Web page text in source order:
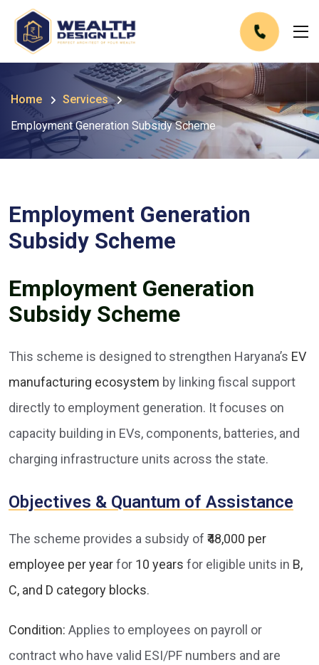
Home
Services
Employment Generation Subsidy Scheme
Employment Generation
Subsidy Scheme
Employment Generation
Subsidy Scheme
This scheme is designed to strengthen Haryana’s EV
manufacturing ecosystem by linking fiscal support
directly to employment generation. It focuses on
capacity building in EVs, components, batteries, and
charging infrastructure units across the state.
Objectives & Quantum of Assistance
The scheme provides a subsidy of ₹48,000 per
employee per yearfor 10 years for eligible units in B,
C, and D category blocks.
Condition: Applies to employees on payroll or
contract who have valid ESI/PF numbers and are